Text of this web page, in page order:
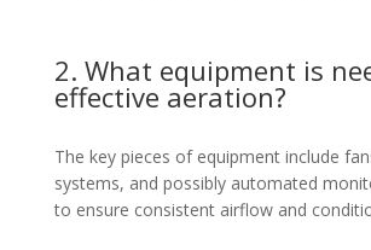
2. What equipment is
effective aeration?
The key pieces of equipment include
systems, and possibly automated
to ensure consistent airflow and